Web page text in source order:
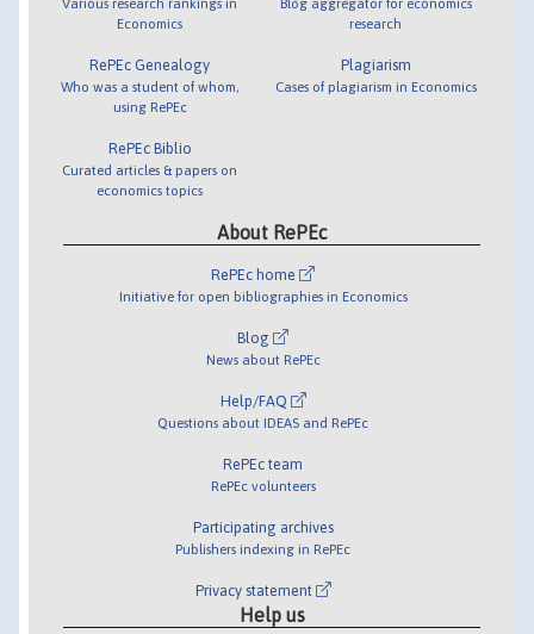
Economics
RePEc Genealogy
Who was a student of whom,
using RePEc
RePEc Biblio
Curated articles & papers on
economics topics
research
Plagiarism
Cases of plagiarism in Economics
About RePEc
RePEc home
Initiative for open bibliographies in Economics
Blog
News about RePEc
Help/FAQ
Questions about IDEAS and RePEc
RePEc team
RePEc volunteers
Participating archives
Publishers indexing in RePEc
Privacy statement
Help us